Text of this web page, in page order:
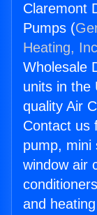
Claremont
Pumps (
Heating,
Wholesale
units in the
quality Air
Contact us
pump, mini
window air
and